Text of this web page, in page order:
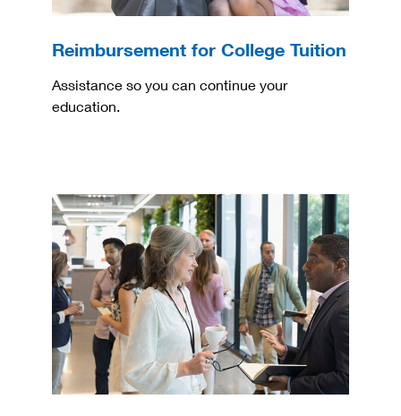
Reimbursement for College Tuition
Assistance so you can continue your
education.